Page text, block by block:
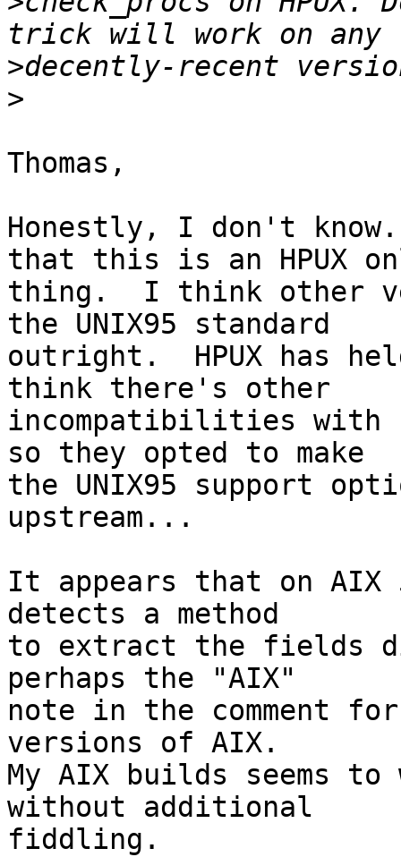
>
>
Thomas,
Honestly, I don't
that this is an HPUX
thing.  I think other
the UNIX95 standard
outright.  HPUX has
think there's other
incompatibilities with
so they opted to make
the UNIX95 support
upstream...
It appears that on
detects a method
to extract the fields
perhaps the "AIX"
note in the comment
versions of AIX.
My AIX builds seems to
without additional
fiddling.